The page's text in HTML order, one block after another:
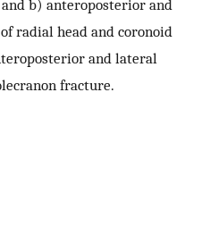
b) anteroposterior and
radial head and coronoid
and lateral
fracture.